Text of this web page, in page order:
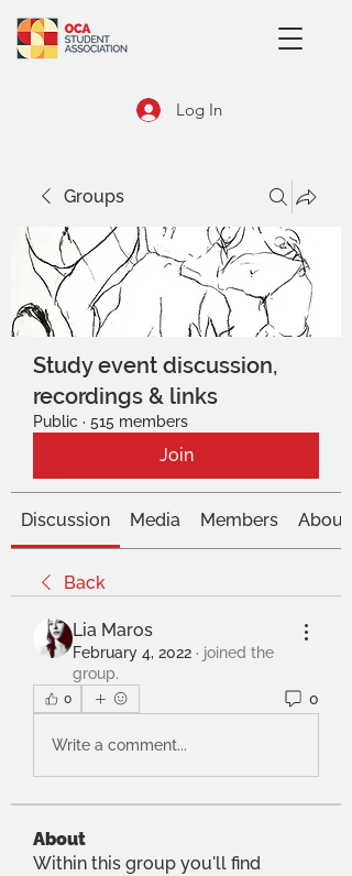
Log In
Groups
Study event discussion,
recordings & links
Public · 515 members
Join
Discussion Media Members About
Back
Lia Maros
February 4, 2022 · joined the
group.
0 0
Write a comment...
About
Within this group you'll find